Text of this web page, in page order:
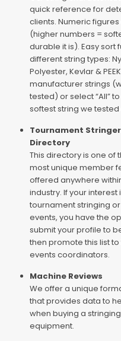
quick reference for
clients. Numeric
(higher numbers =
durable it is). Easy sort
different string types:
Polyester, Kevlar &
manufacturer strings
tested) or select “All”
softest string we
Tournament
Directory
This directory is one of
most unique member
offered anywhere
industry. If your interest
tournament stringing
events, you have the
submit your profile to
then promote this list
events coordinators.
Machine Reviews
We offer a unique
that provides data to
when buying a
equipment.